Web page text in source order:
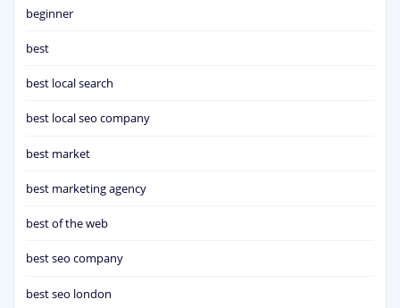
beginner
best
best local search
best local seo company
best market
best marketing agency
best of the web
best seo company
best seo london